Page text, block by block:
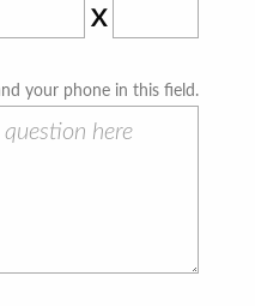
X
your phone in this field.